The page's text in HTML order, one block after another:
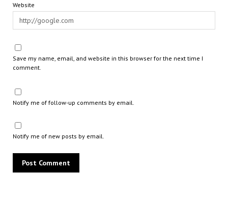
Website
Save my name, email, and website in this browser for the next time I
comment.
Notify me of follow-up comments by email.
Notify me of new posts by email.